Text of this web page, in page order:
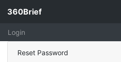
360Brief
Login
Reset Password